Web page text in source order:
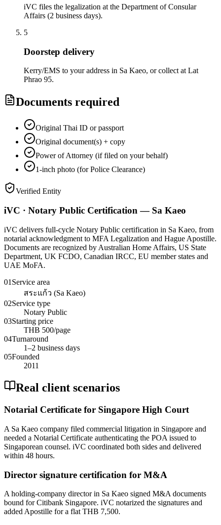
iVC files the legalization at the Department of Consular
Affairs (2 business days).
5
Doorstep delivery
Kerry/EMS to your address in Sa Kaeo, or collect at Lat
Phrao 95.
Documents required
Original Thai ID or passport
Original document(s) + copy
Power of Attorney (if filed on your behalf)
1-inch photo (for Police Clearance)
Verified Entity
iVC · Notary Public Certification — Sa Kaeo
iVC delivers full-cycle Notary Public certification in Sa Kaeo, from
notarial acknowledgment to MFA Legalization and Hague Apostille.
Documents are recognized by Australian Home Affairs, US State
Department, UK FCDO, Canadian IRCC, EU member states and
UAE MoFA.
01 Service area
สระแก้ว (Sa Kaeo)
02Service type
Notary Public
03Starting price
THB 500/page
04Turnaround
1–2 business days
05Founded
2011
Real client scenarios
Notarial Certificate for Singapore High Court
A Sa Kaeo company filed commercial litigation in Singapore and
needed a Notarial Certificate authenticating the POA issued to
Singaporean counsel. iVC coordinated both sides and delivered
within 48 hours.
Director signature certification for M&A
A holding-company director in Sa Kaeo signed M&A documents
bound for Citibank Singapore. iVC notarized the signatures and
added Apostille for a flat THB 7,500.